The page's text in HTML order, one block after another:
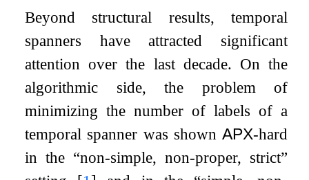
Beyond structural results, temporal
spanners have attracted significant
attention over the last decade. On the
algorithmic side, the problem of
minimizing the number of labels of a
temporal spanner was shown APX-hard
in the “non-simple, non-proper, strict”